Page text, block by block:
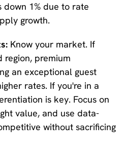
down 1% due to rate
growth.
Know your market. If
region, premium
an exceptional guest
rates. If you're in a
is key. Focus on
value, and use data-
without sacrificing